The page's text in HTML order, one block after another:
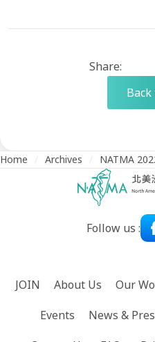
Share:
Home / Archives / NATMA
Follow us :
JOIN About Us Our
Events
News &